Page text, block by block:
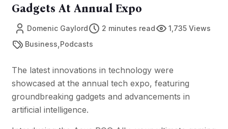
Gadgets At Annual Expo
Domenic Gaylord 2 minutes read
1,735 Views
Business,Podcasts
The latest innovations in technology were
showcased at the annual tech expo, featuring
groundbreaking gadgets and advancements in
artificial intelligence.